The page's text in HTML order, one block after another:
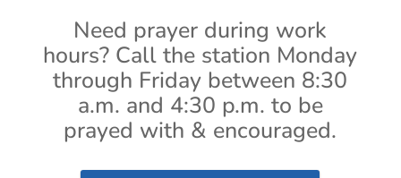
Need prayer during work
hours? Call the station Monday
through Friday between 8:30
a.m. and 4:30 p.m. to be
prayed with & encouraged.